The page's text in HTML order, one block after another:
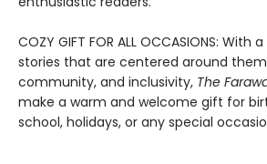
COZY GIFT FOR ALL OCCASIONS: With
stories that are centered around
community, and inclusivity, The
make a warm and welcome gift for
school, holidays, or any special